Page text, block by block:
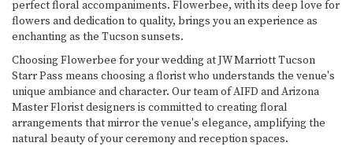
perfect floral accompaniments. Flowerbee, with its deep love for
flowers and dedication to quality, brings you an experience as
enchanting as the Tucson sunsets.
Choosing Flowerbee for your wedding at JW Marriott Tucson
Starr Pass means choosing a florist who understands the venue's
unique ambiance and character. Our team of AIFD and Arizona
Master Florist designers is committed to creating floral
arrangements that mirror the venue's elegance, amplifying the
natural beauty of your ceremony and reception spaces.